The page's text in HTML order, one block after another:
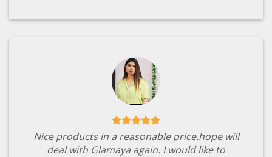
Nice products in a reasonable price.hope will
deal with Glamaya again. I would like to